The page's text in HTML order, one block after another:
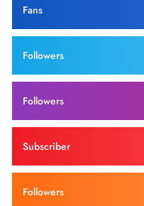
Fans
Followers
Followers
Subscriber
Followers